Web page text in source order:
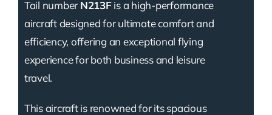
Tail number N213Fis a high-performance
aircraft designed for ultimate comfort and
efficiency, offering an exceptional flying
experience for both business and leisure
travel.
This aircraft is renowned for its spacious